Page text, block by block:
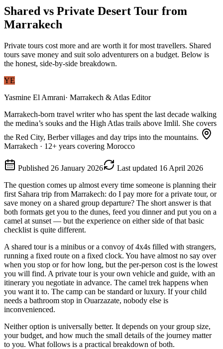
Shared vs Private Desert Tour from
Marrakech
Private tours cost more and are worth it for most travellers. Shared
tours save money and suit solo adventurers on a budget. Below is
the honest, side-by-side breakdown.
YE
Yasmine El Amrani· Marrakech & Atlas Editor
Marrakech-born travel writer who has spent the last decade walking
the medina’s souks and the High Atlas trails above Imlil. She covers
the Red City, Berber villages and day trips into the mountains.
Marrakech · 12+ years covering Morocco
Published 26 January 2026 Last updated 16 April 2026
The question comes up almost every time someone is planning their
first Sahara trip from Marrakech: do I pay more for a private tour, or
save money on a shared group departure? The short answer is that
both formats get you to the dunes, feed you dinner and put you on a
camel at sunset — but the experience on either side of that basic
checklist is quite different.
A shared tour is a minibus or a convoy of 4x4s filled with strangers,
running a fixed route on a fixed clock. You have almost no say over
when you stop or for how long, but the per-person cost is the lowest
you will find. A private tour is your own vehicle and guide, with an
itinerary you negotiate in advance. The camel trek happens when
you want it to. The camp can be standard or luxury. If your child
needs a bathroom stop in Ouarzazate, nobody else is
inconvenienced.
Neither option is universally better. It depends on your group size,
your budget, and how much the small details of the journey matter
to you. What follows is a practical breakdown of both.